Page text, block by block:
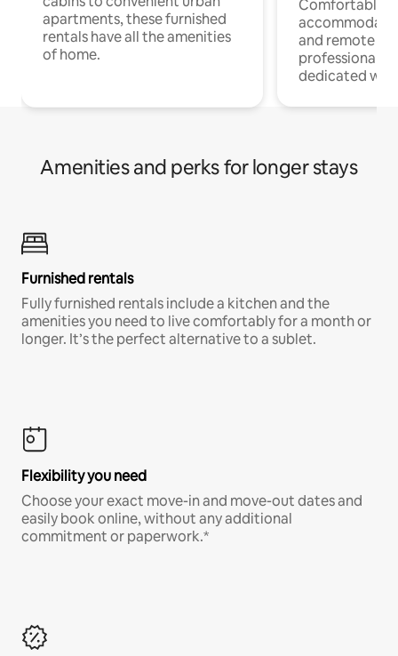
apartments, these furnished
rentals have all the amenities
of home.
Comfortable
and remote
professionals
dedicated
Amenities and perks for longer stays
Furnished rentals
Fully furnished rentals include a kitchen and the
amenities you need to live comfortably for a month or
longer. It’s the perfect alternative to a sublet.
Flexibility you need
Choose your exact move-in and move-out dates and
easily book online, without any additional
commitment or paperwork.*